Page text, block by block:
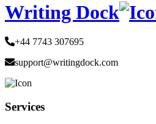
Writing Dock
+44 7743 307695
support@writingdock.com
Services